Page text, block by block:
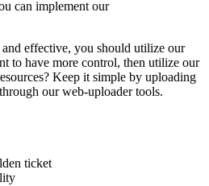
can implement our
effective, you should utilize our
to have more control, then utilize our
Keep it simple by uploading
our web-uploader tools.
ticket